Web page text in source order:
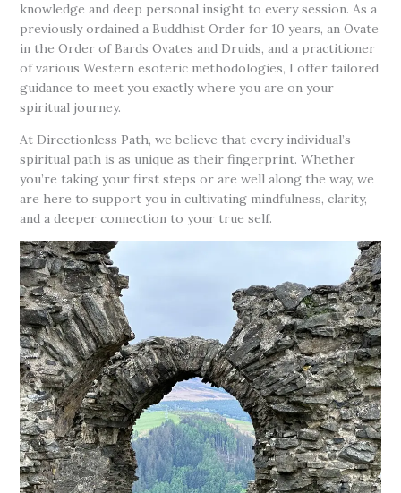
knowledge and deep personal insight to every session. As a
previously ordained a Buddhist Order for 10 years, an Ovate
in the Order of Bards Ovates and Druids, and a practitioner
of various Western esoteric methodologies, I offer tailored
guidance to meet you exactly where you are on your
spiritual journey.
At Directionless Path, we believe that every individual’s
spiritual path is as unique as their fingerprint. Whether
you’re taking your first steps or are well along the way, we
are here to support you in cultivating mindfulness, clarity,
and a deeper connection to your true self.